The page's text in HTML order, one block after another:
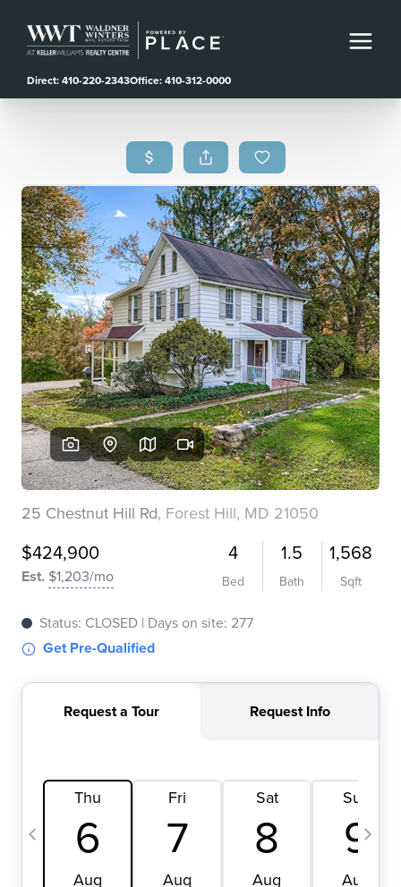
Direct: 410-220-2343Office: 410-312-0000